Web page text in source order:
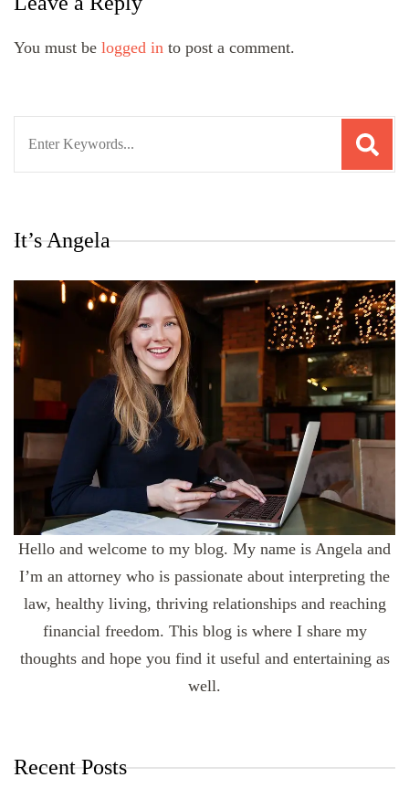
You must be logged in to post a comment.
It’s Angela
Hello and welcome to my blog. My name is Angela and
I’m an attorney who is passionate about interpreting the
law, healthy living, thriving relationships and reaching
financial freedom. This blog is where I share my
thoughts and hope you find it useful and entertaining as
well.
Recent Posts